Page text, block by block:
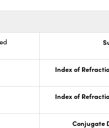
Index of
Index of
Conjugate